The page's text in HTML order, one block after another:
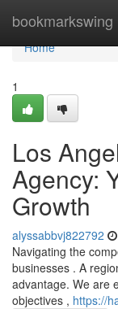
bookmarkswing
Home
Home
1
Los
Agency:
Growth
alyssabbvj822792
Navigating the
businesses . A
advantage. We are
objectives , https://